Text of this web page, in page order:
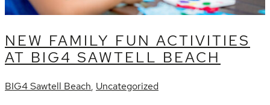
NEW FAMILY FUN ACTIVITIES
AT BIG4 SAWTELL BEACH
BIG4 Sawtell Beach, Uncategorized